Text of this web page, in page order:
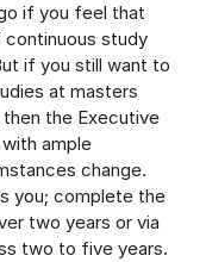
if you feel that
study
if you still want to
at masters
the Executive
ample
change.
you; complete the
two years or via
two to five years.